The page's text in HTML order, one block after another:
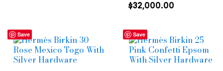
$32,000.00
Save Save